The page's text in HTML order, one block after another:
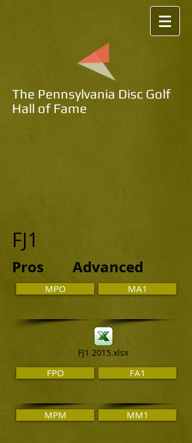
The Pennsylvania Disc Golf
Hall of Fame
FJ1
Pros Advanced
MPO MA1
FJ1 2015.xlsx
FPO FA1
MPM MM1